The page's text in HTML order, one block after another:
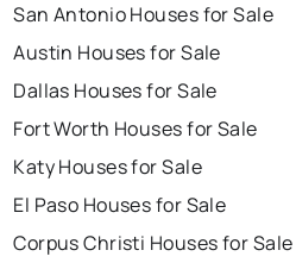
San Antonio Houses for Sale
Austin Houses for Sale
Dallas Houses for Sale
Fort Worth Houses for Sale
Katy Houses for Sale
El Paso Houses for Sale
Corpus Christi Houses for Sale